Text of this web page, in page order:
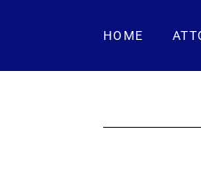
HOME